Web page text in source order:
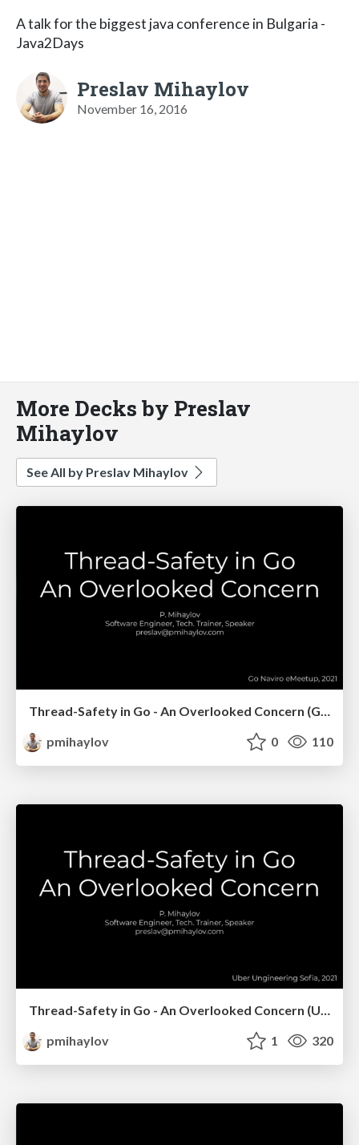
A talk for the biggest java conference in Bulgaria -
Java2Days
Preslav Mihaylov
November 16, 2016
More Decks by Preslav
Mihaylov
See All by Preslav Mihaylov
Thread-Safety in Go - An Overlooked Concern (Go Naviro eMeetup)
pmihaylov
0 110
pmihaylov
1 320